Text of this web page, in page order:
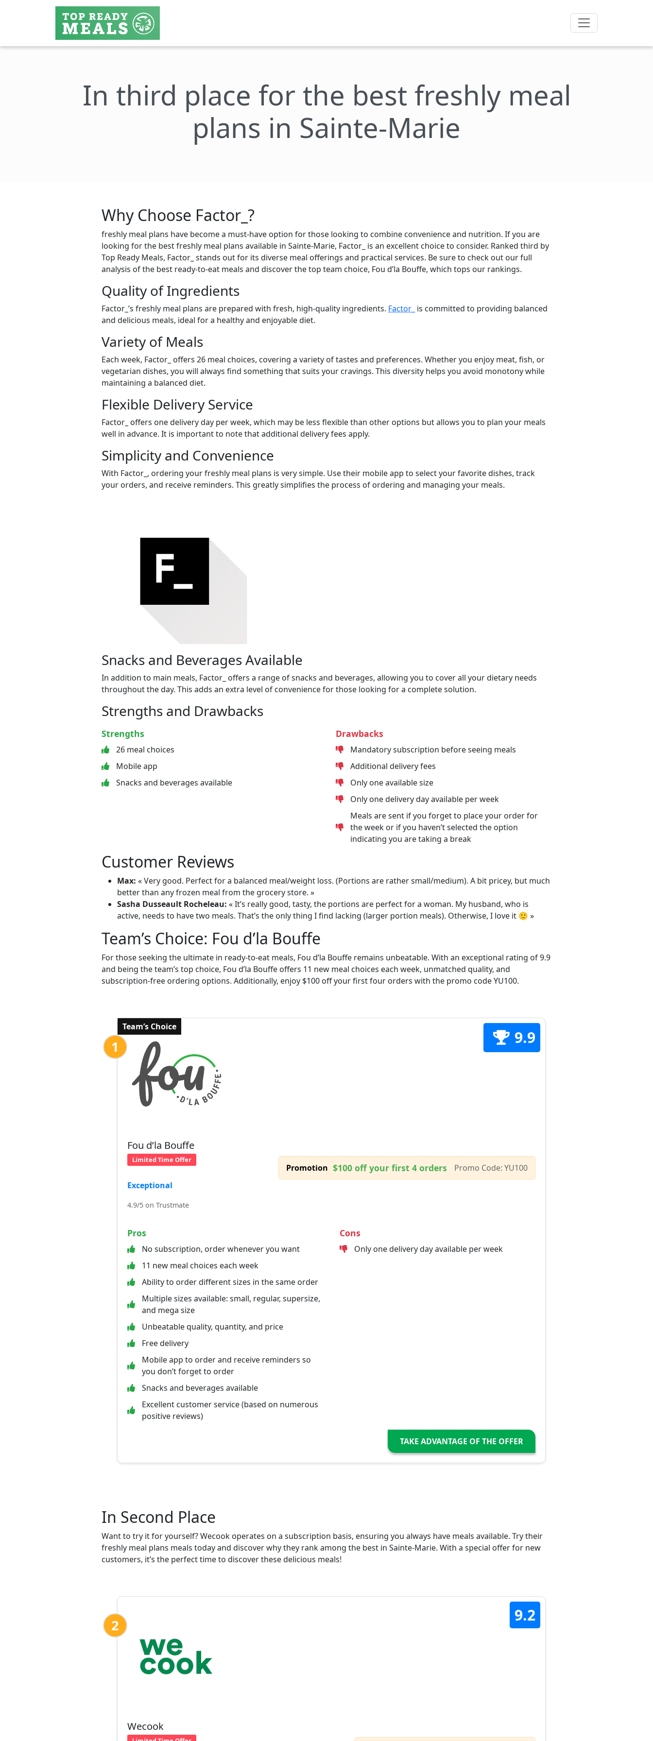
In third place for the best freshly meal
plans in Sainte-Marie
Why Choose Factor_?
freshly meal plans have become a must-have option for those looking to combine convenience and nutrition. If you are
looking for the best freshly meal plans available in Sainte-Marie, Factor_ is an excellent choice to consider. Ranked third by
Top Ready Meals, Factor_ stands out for its diverse meal offerings and practical services. Be sure to check out our full
analysis of the best ready-to-eat meals and discover the top team choice, Fou d’la Bouffe, which tops our rankings.
Quality of Ingredients
Factor_’s freshly meal plans are prepared with fresh, high-quality ingredients. Factor_ is committed to providing balanced
and delicious meals, ideal for a healthy and enjoyable diet.
Variety of Meals
Each week, Factor_ offers 26 meal choices, covering a variety of tastes and preferences. Whether you enjoy meat, fish, or
vegetarian dishes, you will always find something that suits your cravings. This diversity helps you avoid monotony while
maintaining a balanced diet.
Flexible Delivery Service
Factor_ offers one delivery day per week, which may be less flexible than other options but allows you to plan your meals
well in advance. It is important to note that additional delivery fees apply.
Simplicity and Convenience
With Factor_, ordering your freshly meal plans is very simple. Use their mobile app to select your favorite dishes, track
your orders, and receive reminders. This greatly simplifies the process of ordering and managing your meals.
Snacks and Beverages Available
In addition to main meals, Factor_ offers a range of snacks and beverages, allowing you to cover all your dietary needs
throughout the day. This adds an extra level of convenience for those looking for a complete solution.
Strengths and Drawbacks
Strengths
26 meal choices
Mobile app
Snacks and beverages available
Drawbacks
Mandatory subscription before seeing meals
Additional delivery fees
Only one available size
Only one delivery day available per week
Meals are sent if you forget to place your order for
the week or if you haven’t selected the option
indicating you are taking a break
Customer Reviews
Max: « Very good. Perfect for a balanced meal/weight loss. (Portions are rather small/medium). A bit pricey, but much
better than any frozen meal from the grocery store. »
Sasha Dusseault Rocheleau: « It’s really good, tasty, the portions are perfect for a woman. My husband, who is
active, needs to have two meals. That’s the only thing I find lacking (larger portion meals). Otherwise, I love it 🙂 »
Team’s Choice: Fou d’la Bouffe
For those seeking the ultimate in ready-to-eat meals, Fou d’la Bouffe remains unbeatable. With an exceptional rating of 9.9
and being the team’s top choice, Fou d’la Bouffe offers 11 new meal choices each week, unmatched quality, and
subscription-free ordering options. Additionally, enjoy $100 off your first four orders with the promo code YU100.
Team’s Choice
1 9.9
Fou d’la Bouffe
Limited Time Offer
Promotion $100 off your first 4 orders
Promo Code: YU100
Exceptional
4.9/5 on Trustmate
Pros
No subscription, order whenever you want
11 new meal choices each week
Ability to order different sizes in the same order
Multiple sizes available: small, regular, supersize,
and mega size
Unbeatable quality, quantity, and price
Free delivery
Mobile app to order and receive reminders so
you don’t forget to order
Snacks and beverages available
Excellent customer service (based on numerous
positive reviews)
Cons
Only one delivery day available per week
TAKE ADVANTAGE OF THE OFFER
In Second Place
Want to try it for yourself? Wecook operates on a subscription basis, ensuring you always have meals available. Try their
freshly meal plans meals today and discover why they rank among the best in Sainte-Marie. With a special offer for new
customers, it’s the perfect time to discover these delicious meals!
2
9.2
Wecook